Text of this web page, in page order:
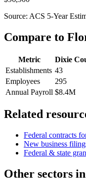
Source: ACS 5-Year
Compare to
Metric Dixie
Establishments 43
Employees
295
Annual Payroll $8.4M
Related
Federal contracts
New business
Federal & state
Other sectors in